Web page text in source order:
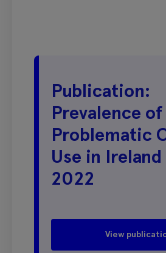
Publication:
Prevalence of
Problematic
Use in
2022
View